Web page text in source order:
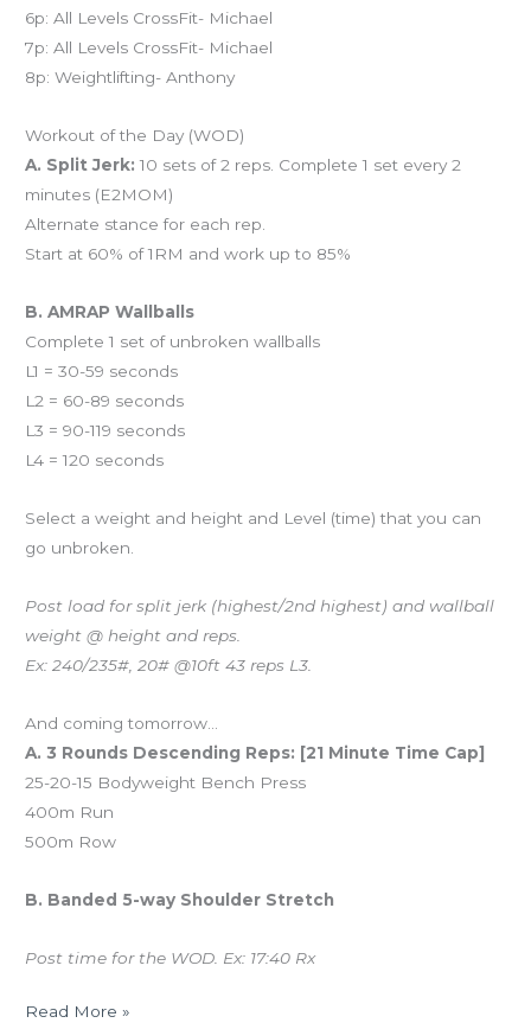
6p: All Levels CrossFit- Michael
7p: All Levels CrossFit- Michael
8p: Weightlifting- Anthony
Workout of the Day (WOD)
A. Split Jerk: 10 sets of 2 reps. Complete 1 set every 2
minutes (E2MOM)
Alternate stance for each rep.
Start at 60% of 1RM and work up to 85%
B. AMRAP Wallballs
Complete 1 set of unbroken wallballs
L1 = 30-59 seconds
L2 = 60-89 seconds
L3 = 90-119 seconds
L4 = 120 seconds
Select a weight and height and Level (time) that you can
go unbroken.
Post load for split jerk (highest/2nd highest) and wallball
weight @ height and reps.
Ex: 240/235#, 20# @10ft 43 reps L3.
And coming tomorrow…
A. 3 Rounds Descending Reps: [21 Minute Time Cap]
25-20-15 Bodyweight Bench Press
400m Run
500m Row
B. Banded 5-way Shoulder Stretch
Post time for the WOD. Ex: 17:40 Rx
Read More »